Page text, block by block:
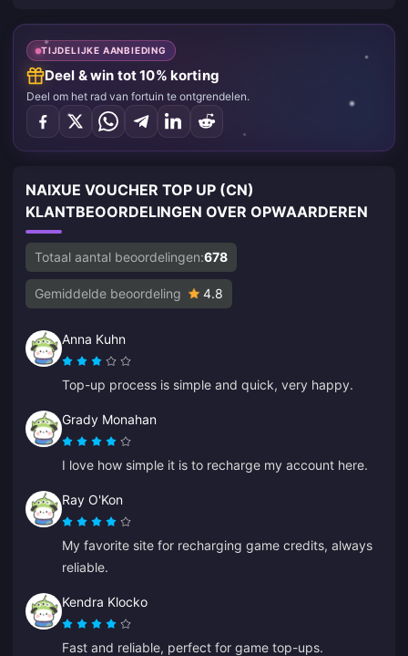
TIJDELIJKE AANBIEDING
Deel & win tot 10% korting
Deel om het rad van fortuin te ontgrendelen.
NAIXUE VOUCHER TOP UP (CN)
KLANTBEOORDELINGEN OVER OPWAARDEREN
Totaal aantal beoordelingen:678
Gemiddelde beoordeling 4.8
Anna Kuhn
Top-up process is simple and quick, very happy.
Grady Monahan
I love how simple it is to recharge my account here.
Ray O'Kon
My favorite site for recharging game credits, always
reliable.
Kendra Klocko
Fast and reliable, perfect for game top-ups.